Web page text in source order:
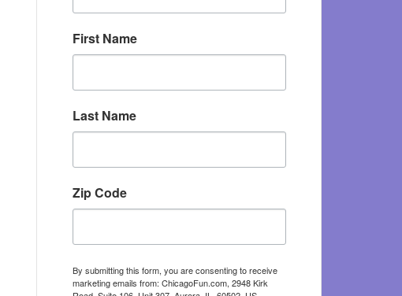
First Name
Last Name
Zip Code
By submitting this form, you are consenting to receive
marketing emails from: ChicagoFun.com, 2948 Kirk